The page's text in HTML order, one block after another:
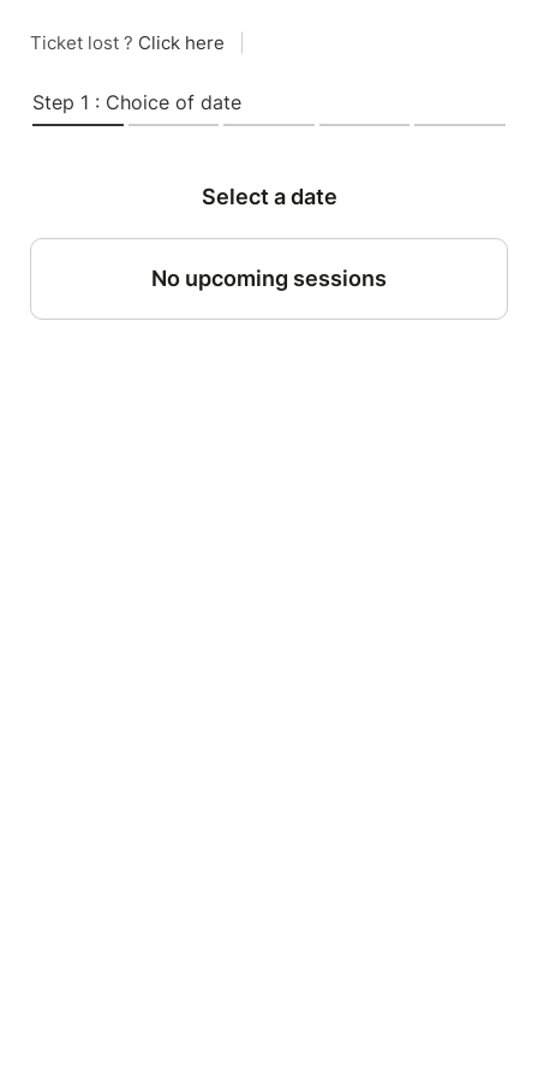
Ticket lost ? Click here
Step 1 : Choice of date
Select a date
No upcoming sessions